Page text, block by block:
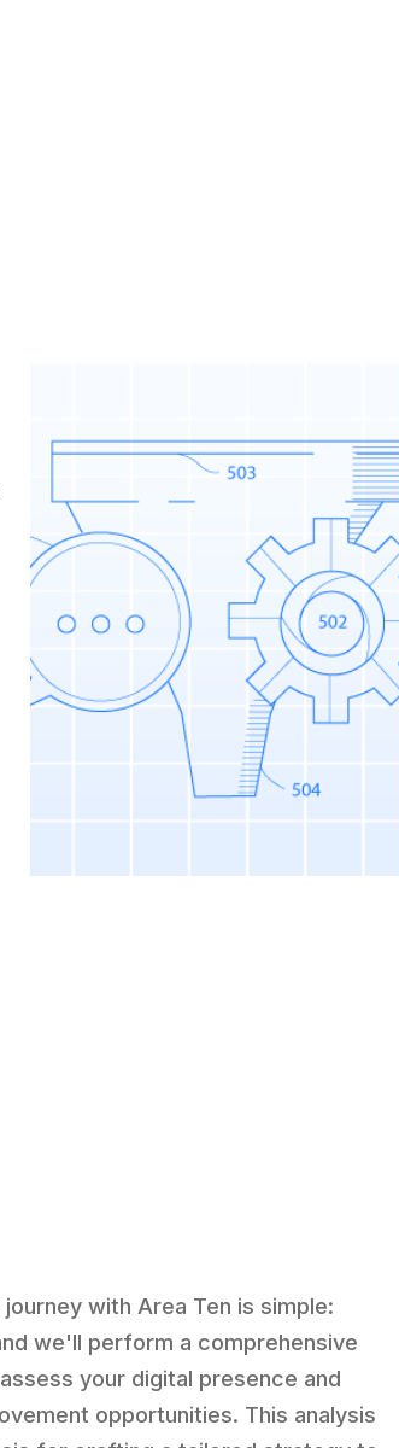
with Area Ten is simple:
we'll perform a comprehensive
your digital presence and
opportunities. This analysis